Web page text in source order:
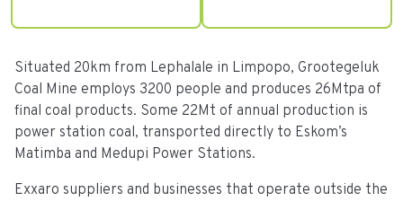
Situated 20km from Lephalale in Limpopo, Grootegeluk
Coal Mine employs 3200 people and produces 26Mtpa of
final coal products. Some 22Mt of annual production is
power station coal, transported directly to Eskom’s
Matimba and Medupi Power Stations.
Exxaro suppliers and businesses that operate outside the